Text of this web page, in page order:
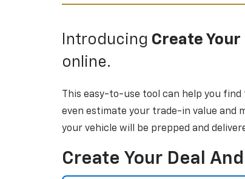
Introducing Create Your
online.
This easy-to-use tool can help you
even estimate your trade-in value and
your vehicle will be prepped and
Create Your Deal